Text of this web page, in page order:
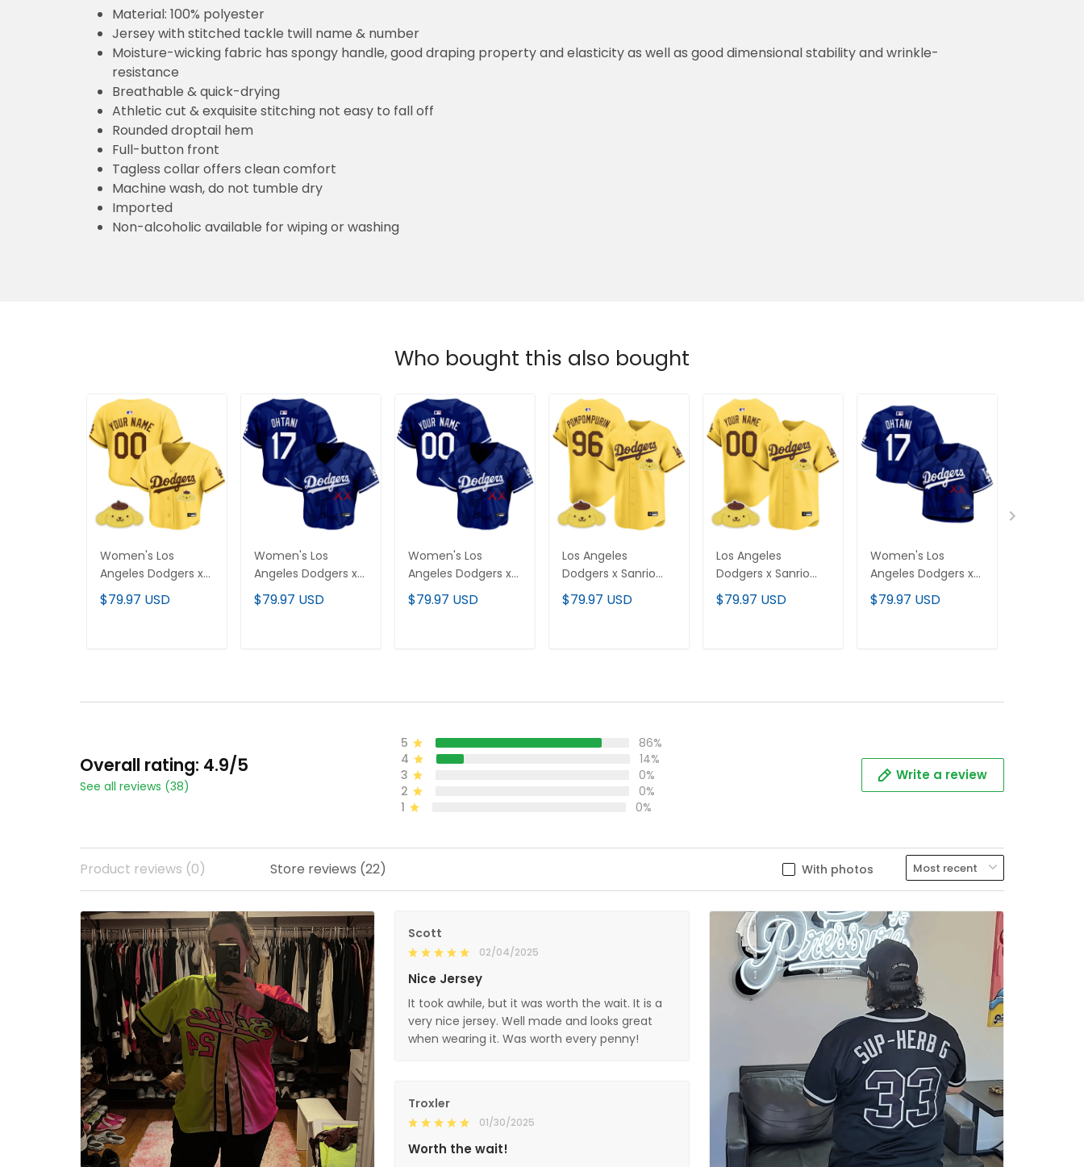
Material: 100% polyester
Jersey with stitched tackle twill name & number
Moisture-wicking fabric has spongy handle, good draping property and elasticity as well as good dimensional stability and wrinkle-
resistance
Breathable & quick-drying
Athletic cut & exquisite stitching not easy to fall off
Rounded droptail hem
Full-button front
Tagless collar offers clean comfort
Machine wash, do not tumble dry
Imported
Non-alcoholic available for wiping or washing
Who bought this also bought
Women's Los
Angeles Dodgers x
Sanrio Friends Crop
Top Baseball
$79.97 USD
Women's Los
Angeles Dodgers x
KAWS Crop Top
Baseball Jersey - All
$79.97 USD
Women's Los
Angeles Dodgers x
KAWS Crop Top
Baseball Custom
$79.97 USD
Los Angeles
Dodgers x Sanrio
Friends Vapor
Premier Limited
$79.97 USD
Los Angeles
Dodgers x Sanrio
Friends Vapor
Premier Limited
$79.97 USD
Women's Los
Angeles Dodgers x
KAWS Cropped
Baseball Jersey - All
$79.97 USD
Overall rating: 4.9/5
See all reviews (38)
5
86%
4
14%
3
0%
2
0%
1
0%
Write a review
With photos
Product reviews (0) Store reviews (22)
Scott
02/04/2025
Nice Jersey
It took awhile, but it was worth the wait. It is a
very nice jersey. Well made and looks great
when wearing it. Was worth every penny!
Troxler
01/30/2025
Worth the wait!